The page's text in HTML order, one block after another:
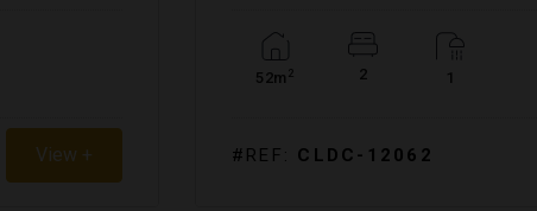
View +
52m 2 2 1
#REF: CLDC-12062